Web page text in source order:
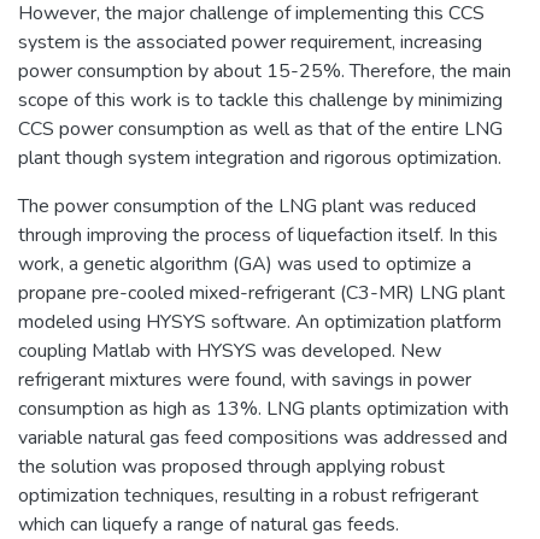
However, the major challenge of implementing this CCS
system is the associated power requirement, increasing
power consumption by about 15-25%. Therefore, the main
scope of this work is to tackle this challenge by minimizing
CCS power consumption as well as that of the entire LNG
plant though system integration and rigorous optimization.
The power consumption of the LNG plant was reduced
through improving the process of liquefaction itself. In this
work, a genetic algorithm (GA) was used to optimize a
propane pre-cooled mixed-refrigerant (C3-MR) LNG plant
modeled using HYSYS software. An optimization platform
coupling Matlab with HYSYS was developed. New
refrigerant mixtures were found, with savings in power
consumption as high as 13%. LNG plants optimization with
variable natural gas feed compositions was addressed and
the solution was proposed through applying robust
optimization techniques, resulting in a robust refrigerant
which can liquefy a range of natural gas feeds.